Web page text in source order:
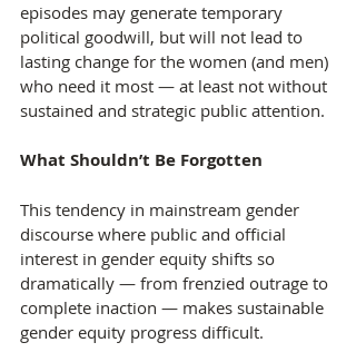
episodes may generate temporary
political goodwill, but will not lead to
lasting change for the women (and men)
who need it most — at least not without
sustained and strategic public attention.
What Shouldn’t Be Forgotten
This tendency in mainstream gender
discourse where public and official
interest in gender equity shifts so
dramatically — from frenzied outrage to
complete inaction — makes sustainable
gender equity progress difficult.